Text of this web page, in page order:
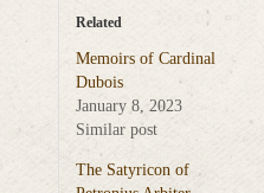
Related
Memoirs of Cardinal
Dubois
January 8, 2023
Similar post
The Satyricon of